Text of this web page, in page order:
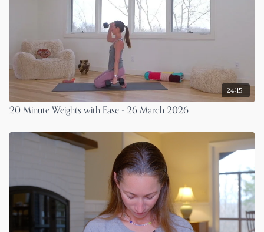
24:15
20 Minute Weights with Ease - 26 March 2026